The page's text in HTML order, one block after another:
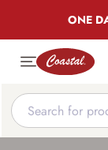
ONE